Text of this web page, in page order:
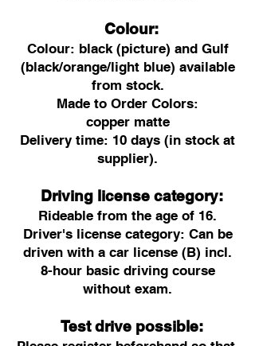
Colour:
Colour: black (picture) and Gulf
(black/orange/light blue) available
from stock.
Made to Order Colors:
copper matte
Delivery time: 10 days (in stock at
supplier).
Driving license category:
Rideable from the age of 16.
Driver's license category: Can be
driven with a car license (B) incl.
8-hour basic driving course
without exam.
Test drive possible: